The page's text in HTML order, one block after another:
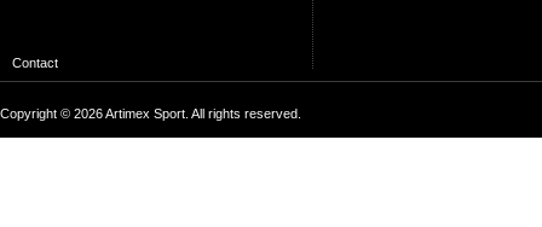
Contact
Copyright © 2026 Artimex Sport. All rights reserved.